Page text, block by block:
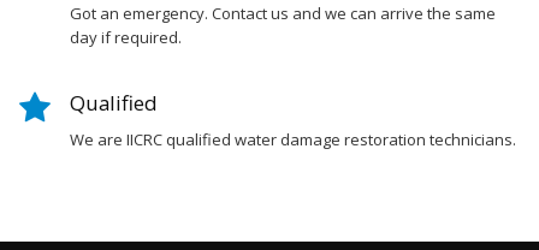
Got an emergency. Contact us and we can arrive the same
day if required.
Qualified
We are IICRC qualified water damage restoration technicians.